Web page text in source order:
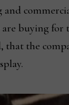
buying for
that the